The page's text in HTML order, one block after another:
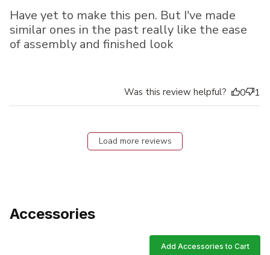
Have yet to make this pen. But I've made
similar ones in the past really like the ease
of assembly and finished look
Was this review helpful? 0 1
Load more reviews
Accessories
Add Accessories to Cart